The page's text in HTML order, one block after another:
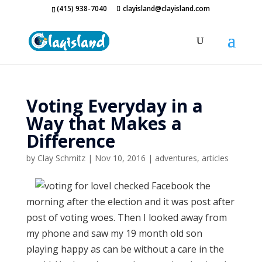
(415) 938-7040 clayisland@clayisland.com
Voting Everyday in a
Way that Makes a
Difference
by Clay Schmitz| Nov 10, 2016 | adventures, articles
I checked Facebook the
morning after the election and it was post after
post of voting woes. Then I looked away from
my phone and saw my 19 month old son
playing happy as can be without a care in the